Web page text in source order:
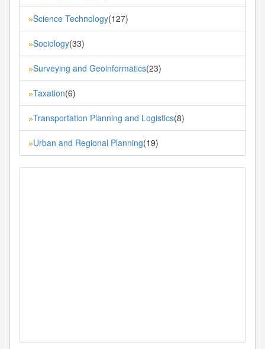
»Science Technology(127)
»Sociology(33)
»Surveying and Geoinformatics(23)
»Taxation(6)
»Transportation Planning and Logistics(8)
»Urban and Regional Planning(19)